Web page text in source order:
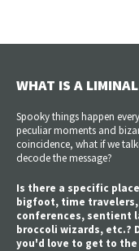
WHAT IS A
Spooky things happen
peculiar moments and
coincidence, what if we
decode the message?
Is there a specific
bigfoot, time
conferences, sentient
broccoli wizards, etc.?
you'd love to get to